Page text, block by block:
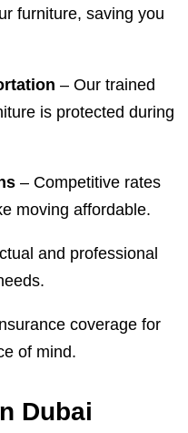
furniture, saving you
– Our trained
is protected during
– Competitive rates
moving affordable.
and professional
coverage for
of mind.
Dubai